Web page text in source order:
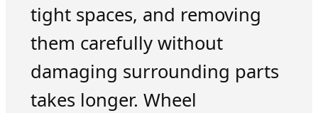
tight spaces, and removing
them carefully without
damaging surrounding parts
takes longer. Wheel